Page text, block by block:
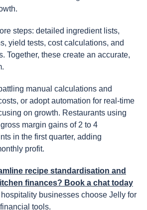
steps: detailed ingredient lists,
yield tests, cost calculations, and
Together, these create an accurate,
manual calculations and
or adopt automation for real-time
on growth. Restaurants using
margin gains of 2 to 4
in the first quarter, adding
profit.
recipe standardisation and
finances? Book a chat today
businesses choose Jelly for
tools.